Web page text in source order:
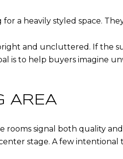
a heavily styled space.
and uncluttered. If the
is to help buyers imagine
AREA
signal both quality
stage. A few